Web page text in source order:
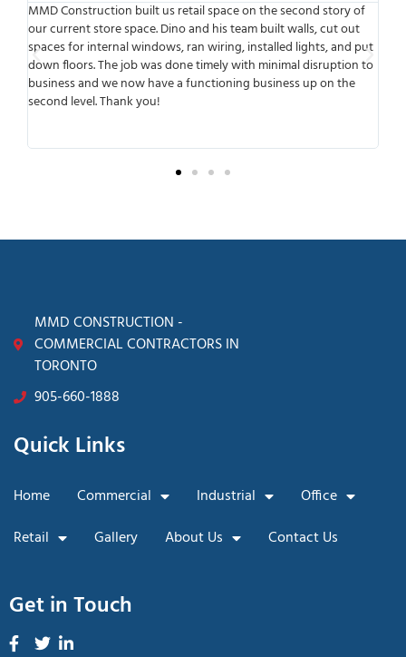
MMD Construction built us retail space on the second story of
our current store space. Dino and his team built walls, cut out
spaces for internal windows, ran wiring, installed lights, and put
down floors. The job was done timely with minimal disruption to
business and we now have a functioning business up on the
second level. Thank you!
MMD CONSTRUCTION -
COMMERCIAL CONTRACTORS IN
TORONTO
905-660-1888
Quick Links
Home Commercial Industrial
Office
Retail
Gallery About Us Contact Us
Get in Touch